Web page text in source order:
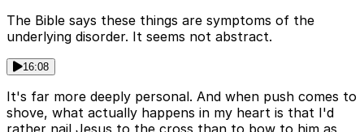
The Bible says these things are symptoms of the
underlying disorder. It seems not abstract.
16:08
It's far more deeply personal. And when push comes to
shove, what actually happens in my heart is that I'd